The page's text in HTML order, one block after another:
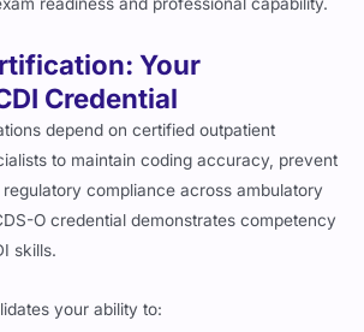
readiness and professional capability.
Your
Credential
depend on certified outpatient
to maintain coding accuracy, prevent
compliance across ambulatory
O credential demonstrates competency
skills.
your ability to: